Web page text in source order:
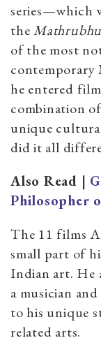
series—which
the
of the most
contemporary
he entered
combination
unique
did it all
Also Read |
Philosopher
The 11 films
small part of
Indian art. He
a musician
to his unique
related arts.